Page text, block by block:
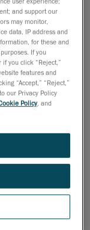
. For 2009, a
of the cost
from their
equipment
this
is
on an
and
the
a special50%
in service
be eligible for
use must
are purchasing
and support our
may monitor,
data, IP address and
for these and
If you
you click “Reject,”
features and
“Accept,” “Reject,”
our Privacy Policy
Policy, and